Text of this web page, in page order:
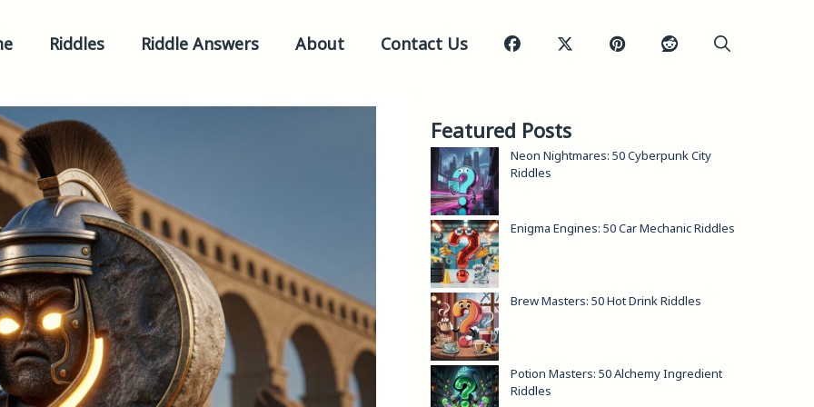
Riddles Riddle Answers About Contact Us
Featured Posts
Neon Nightmares: 50 Cyberpunk City
Riddles
Enigma Engines: 50 Car Mechanic Riddles
Brew Masters: 50 Hot Drink Riddles
Potion Masters: 50 Alchemy Ingredient
Riddles